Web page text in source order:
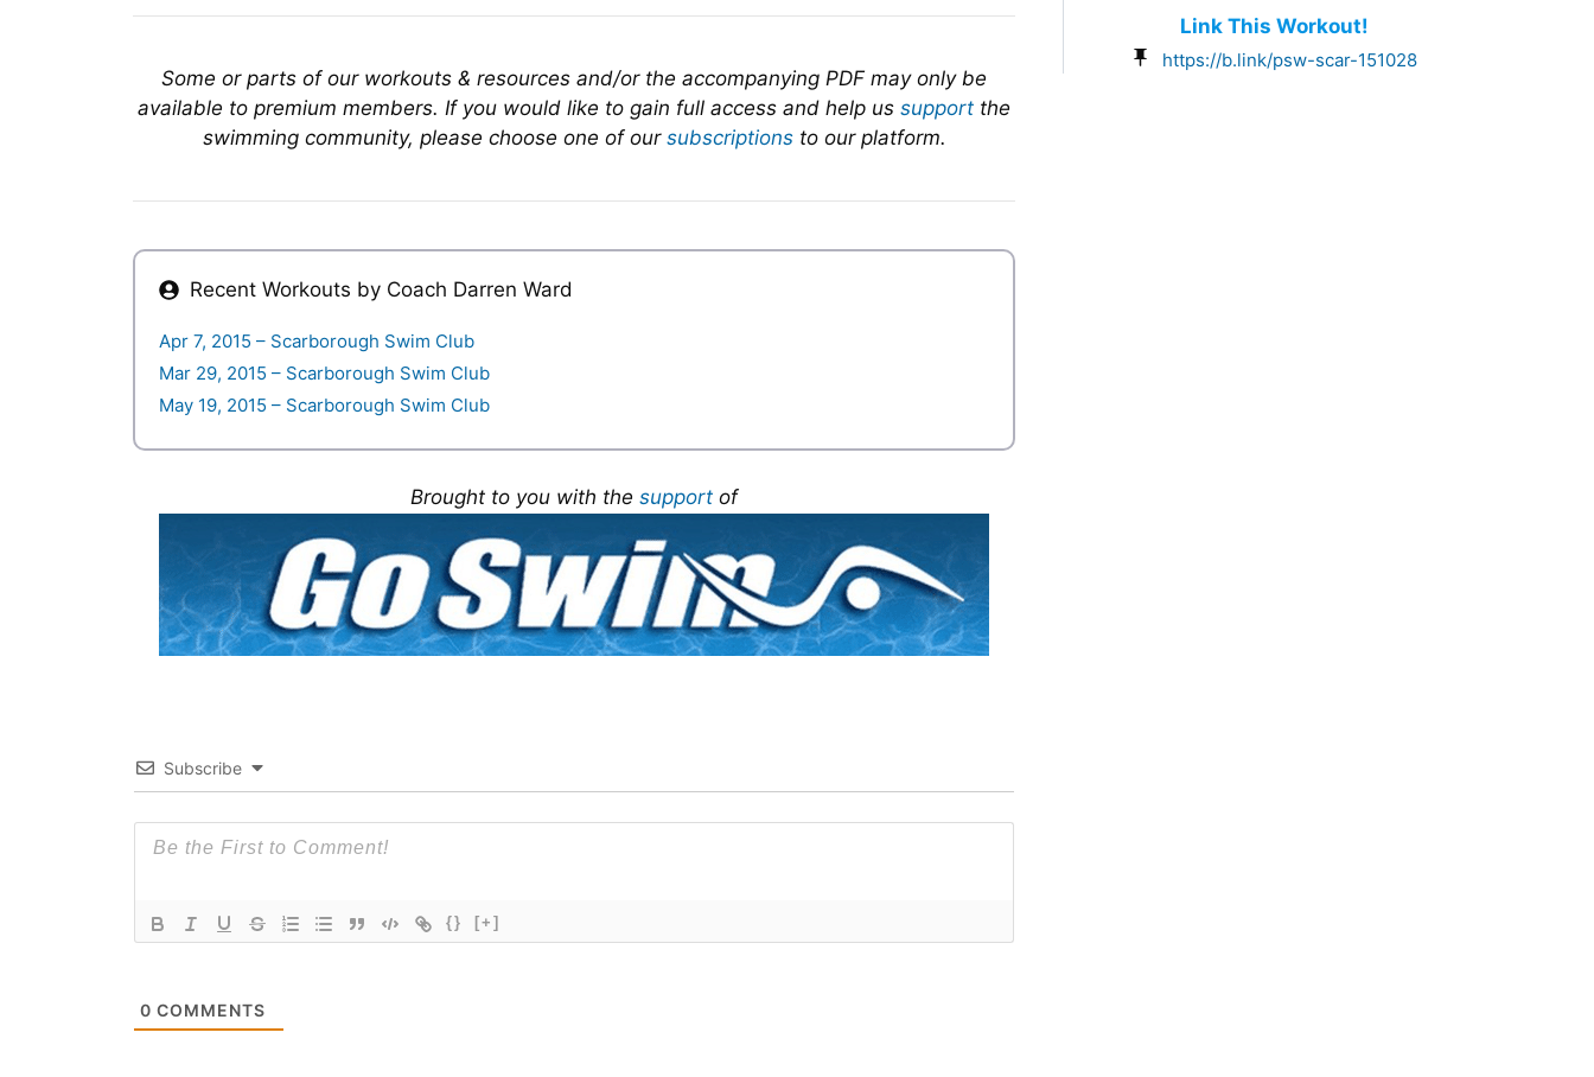
Some or parts of our workouts & resources and/or the accompanying PDF may only be
available to premium members. If you would like to gain full access and help us support the
swimming community, please choose one of our subscriptionsto our platform.
Recent Workouts by Coach Darren Ward
Apr 7, 2015 – Scarborough Swim Club
Mar 29, 2015 – Scarborough Swim Club
May 19, 2015 – Scarborough Swim Club
Brought to you with the support of
Subscribe
{} [+]
0 COMMENTS
Link This Workout!
https://b.link/psw-scar-151028